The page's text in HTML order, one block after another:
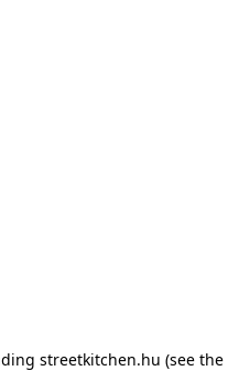
streetkitchen.hu (see the